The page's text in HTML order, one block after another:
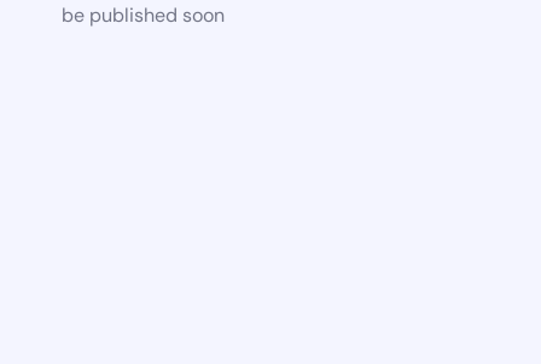
be published soon